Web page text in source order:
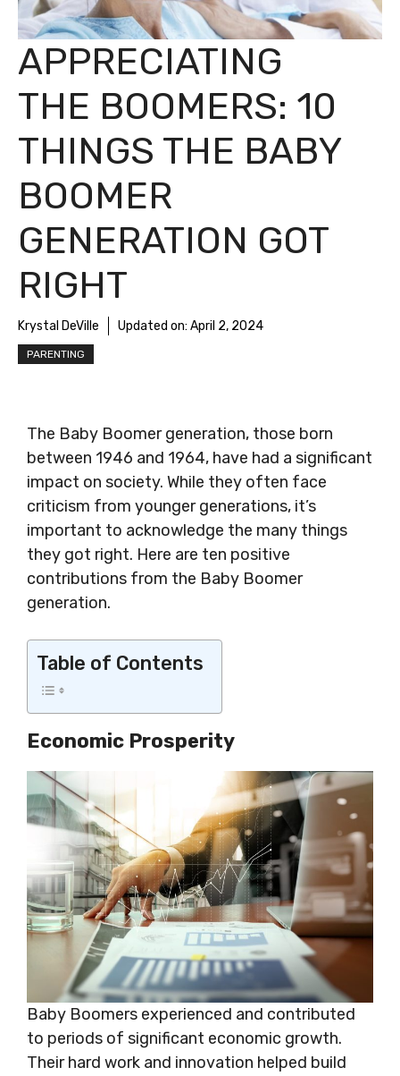
APPRECIATING
THE BOOMERS: 10
THINGS THE BABY
BOOMER
GENERATION GOT
RIGHT
Krystal DeVille Updated on: April 2, 2024
PARENTING
The Baby Boomer generation, those born
between 1946 and 1964, have had a significant
impact on society. While they often face
criticism from younger generations, it’s
important to acknowledge the many things
they got right. Here are ten positive
contributions from the Baby Boomer
generation.
Table of Contents
Economic Prosperity
Baby Boomers experienced and contributed
to periods of significant economic growth.
Their hard work and innovation helped build